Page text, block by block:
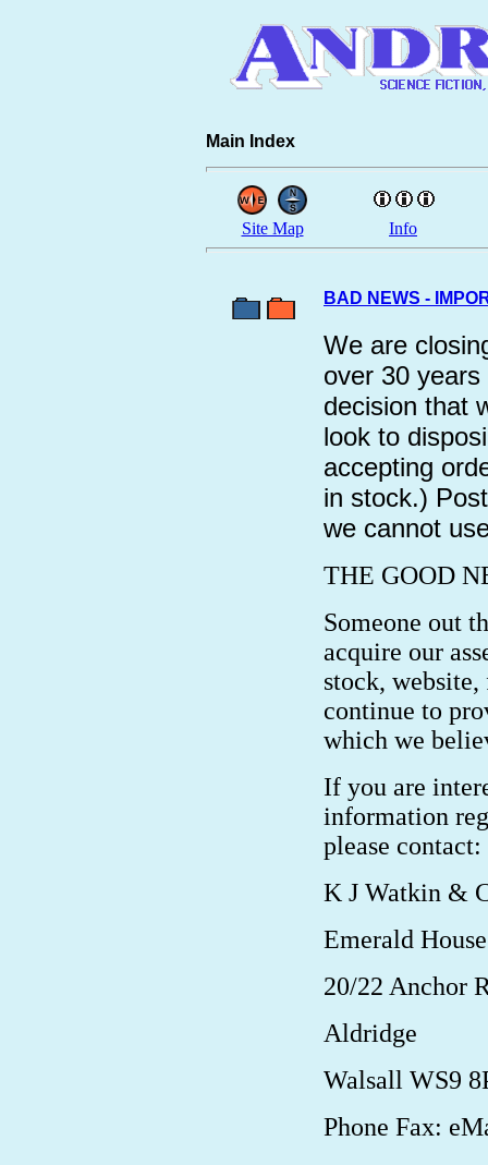
Main Index
Site Map Info
BAD NEWS -
We are
over 30
decision that
look to
accepting
in stock.)
we cannot
THE GOOD
Someone out
acquire our
stock,
continue to
which we
If you are
information
please contact:
K J Watkin &
Emerald House
20/22 Anchor
Aldridge
Walsall WS9
Phone Fax: